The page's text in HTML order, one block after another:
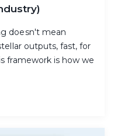
doesn't mean
outputs, fast, for
framework is how we